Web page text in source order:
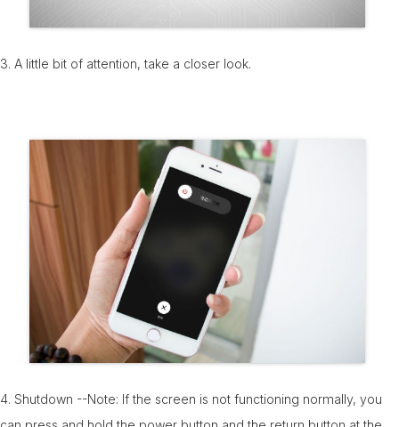
3. A little bit of attention, take a closer look.
4. Shutdown --Note: If the screen is not functioning normally, you